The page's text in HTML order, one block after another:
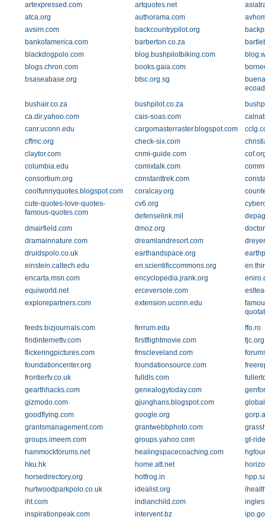
artexpressed.com
artquotes.net
atca.org
authorama.com
avsim.com
backcountrypilot.org
bankofamerica.com
barberton.co.za
blackdogpolo.com
blog.bushpilotbiking.com
blogs.chron.com
books.gaia.com
bsaseabase.org
btsc.org.sg
bushair.co.za
bushpilot.co.za
ca.dir.yahoo.com
cais-soas.com
canr.uconn.edu
cargomasterraster.blogspot.com
cffmc.org
check-six.com
claytor.com
cnmi-guide.com
columbia.edu
comixtalk.com
consortium.org
constanttrek.com
coolfunnyquotes.blogspot.com
coralcay.org
cute-quotes-love-quotes-
famous-quotes.com
cv6.org
defenselink.mil
dmairfield.com
dmoz.org
dramainnature.com
dreamlandresort.com
druidspolo.co.uk
earthandspace.org
einstein.caltech.edu
en.scientificcommons.org
encarta.msn.com
encyclopedia.jrank.org
equiworld.net
erceversole.com
explorepartners.com
extension.uconn.edu
feeds.bizjournals.com
ferrum.edu
ffo.ro
findinternettv.com
firstflightmovie.com
fjc.org
flickeringpictures.com
fmscleveland.com
foundationcenter.org
foundationsource.com
frontiertv.co.uk
fulldls.com
gearthhacks.com
genealogytoday.com
gizmodo.com
gjunghans.blogspot.com
goodflying.com
google.org
grantsmanagement.com
grantwebbphoto.com
groups.imeem.com
groups.yahoo.com
gt-
hammockforums.net
healingspacecoaching.com
hku.hk
home.att.net
horsedirectory.org
hotfrog.in
hurtwoodparkpolo.co.uk
idealist.org
iht.com
indianchild.com
inspirationpeak.com
intervent.bz